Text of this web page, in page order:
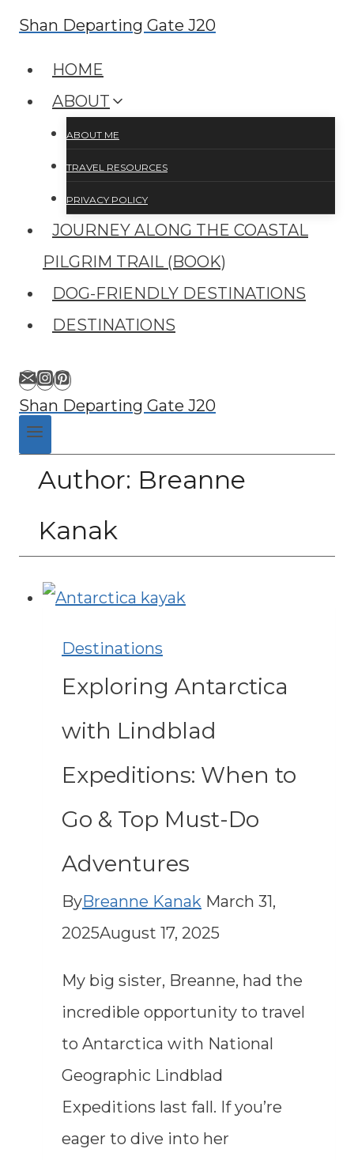
Skip
content
Shan Departing Gate J20
HOME
ABOUT
ABOUT ME
TRAVEL RESOURCES
PRIVACY POLICY
JOURNEY ALONG THE COASTAL
PILGRIM TRAIL (BOOK)
DOG-FRIENDLY DESTINATIONS
DESTINATIONS
Shan Departing Gate J20
Author: Breanne
Kanak
Destinations
Exploring Antarctica
with Lindblad
Expeditions: When to
Go & Top Must-Do
Adventures
ByBreanne Kanak March 31,
2025August 17, 2025
My big sister, Breanne, had the
incredible opportunity to travel
to Antarctica with National
Geographic Lindblad
Expeditions last fall. If you’re
eager to dive into her